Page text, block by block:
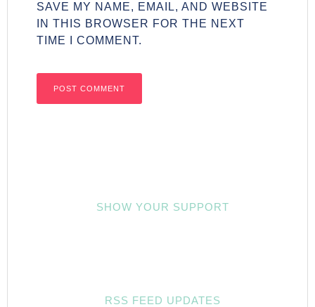
SAVE MY NAME, EMAIL, AND WEBSITE
IN THIS BROWSER FOR THE NEXT
TIME I COMMENT.
SHOW YOUR SUPPORT
RSS FEED UPDATES